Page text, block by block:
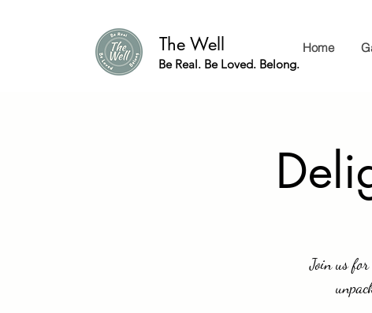
The Well
Be Real. Be Loved. Belong.
Home
Join us for